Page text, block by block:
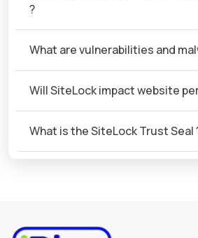
?
What are vulnerabilities and
Will SiteLock impact website
What is the SiteLock Trust Seal